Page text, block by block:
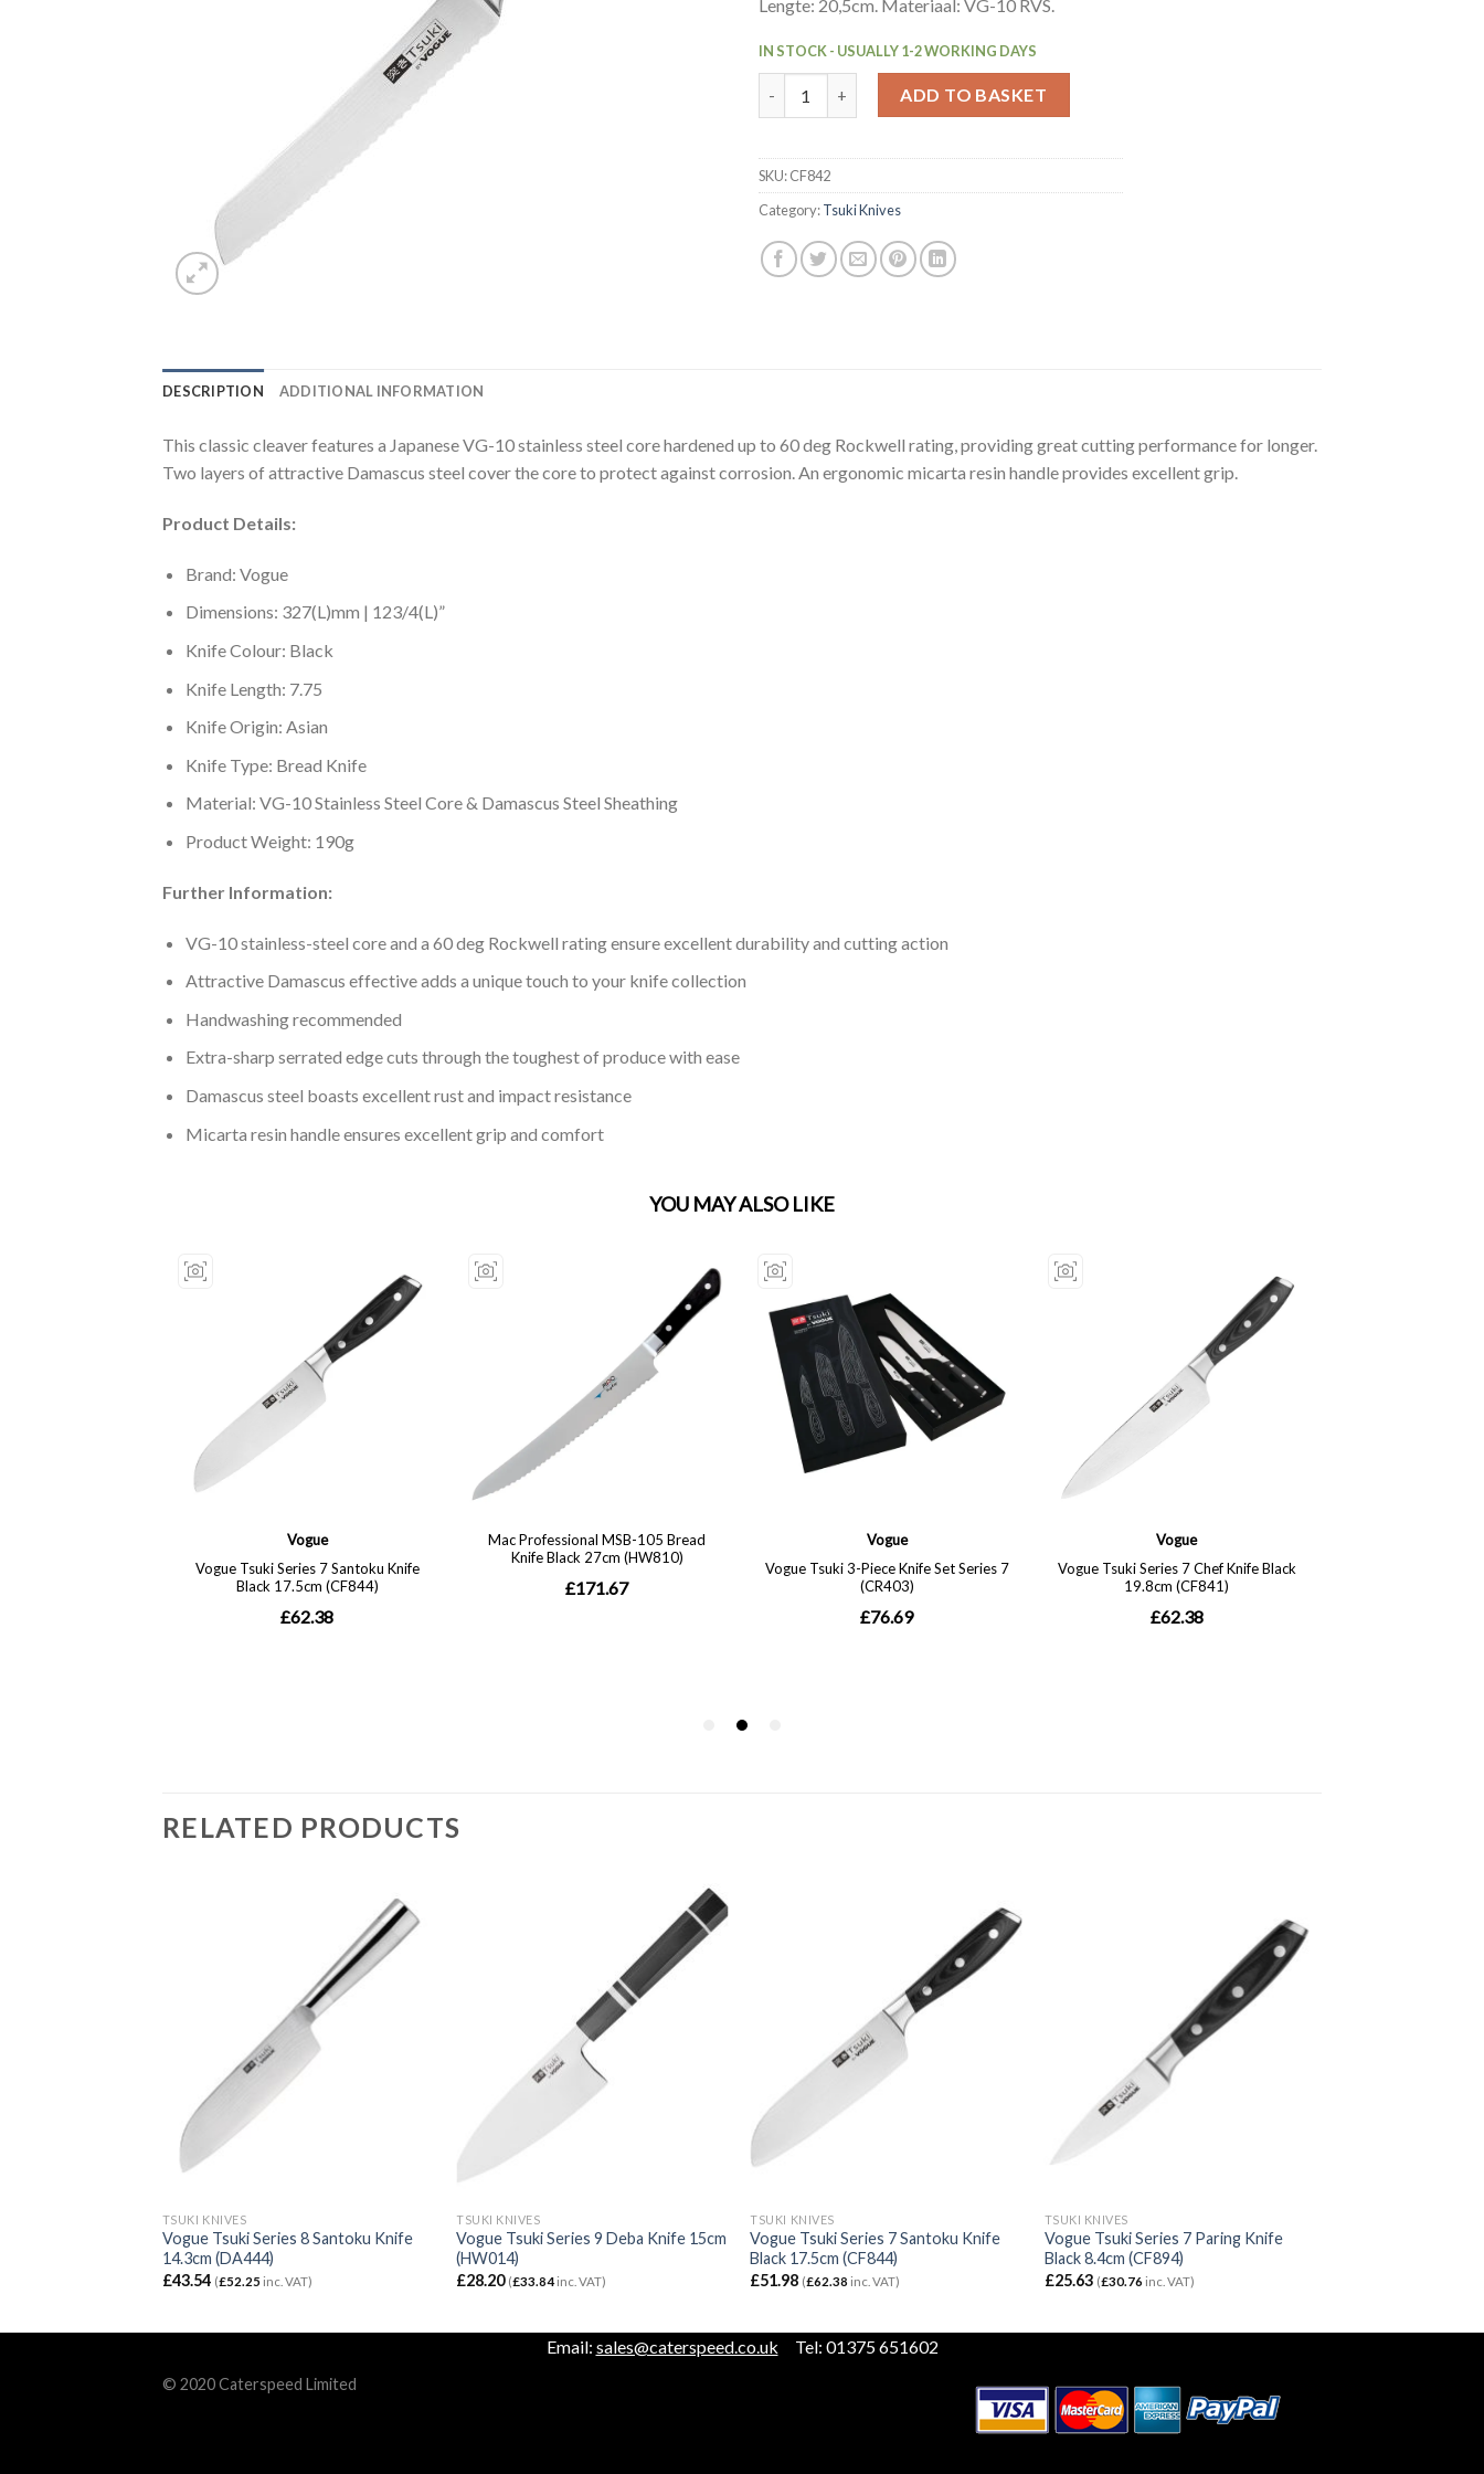
Lengte: 20,5cm. Materiaal: VG-10 RVS.
IN STOCK - USUALLY 1-2 WORKING DAYS
ADD TO BASKET
SKU:CF842
Category:Tsuki Knives
DESCRIPTION ADDITIONAL INFORMATION
This classic cleaver features a Japanese VG-10 stainless steel core hardened up to 60 deg Rockwell rating, providing great cutting performance for longer.
Two layers of attractive Damascus steel cover the core to protect against corrosion. An ergonomic micarta resin handle provides excellent grip.
Product Details:
Brand: Vogue
Dimensions: 327(L)mm | 123/4(L)”
Knife Colour: Black
Knife Length: 7.75
Knife Origin: Asian
Knife Type: Bread Knife
Material: VG-10 Stainless Steel Core & Damascus Steel Sheathing
Product Weight: 190g
Further Information:
VG-10 stainless-steel core and a 60 deg Rockwell rating ensure excellent durability and cutting action
Attractive Damascus effective adds a unique touch to your knife collection
Handwashing recommended
Extra-sharp serrated edge cuts through the toughest of produce with ease
Damascus steel boasts excellent rust and impact resistance
Micarta resin handle ensures excellent grip and comfort
RELATED PRODUCTS
TSUKI KNIVES
Vogue Tsuki Series 8 Santoku Knife
14.3cm (DA444)
£43.54 (£52.25 inc. VAT)
TSUKI KNIVES
Vogue Tsuki Series 9 Deba Knife 15cm
(HW014)
£28.20 (£33.84inc. VAT)
TSUKI KNIVES
Vogue Tsuki Series 7 Santoku Knife
Black 17.5cm (CF844)
£51.98 (£62.38 inc. VAT)
TSUKI KNIVES
Vogue Tsuki Series 7 Paring Knife
Black 8.4cm (CF894)
£25.63 (£30.76 inc. VAT)
Email: sales@caterspeed.co.uk Tel: 01375 651602
© 2020 Caterspeed Limited